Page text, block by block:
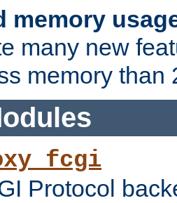
memory
many new
memory than
Protocol